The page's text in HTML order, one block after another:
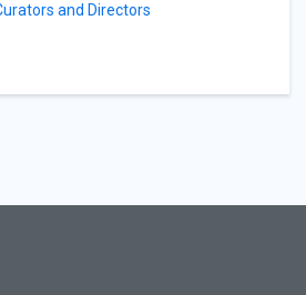
and Directors